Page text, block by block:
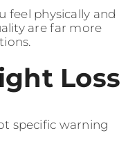
feel physically and
are far more
Loss
specific warning